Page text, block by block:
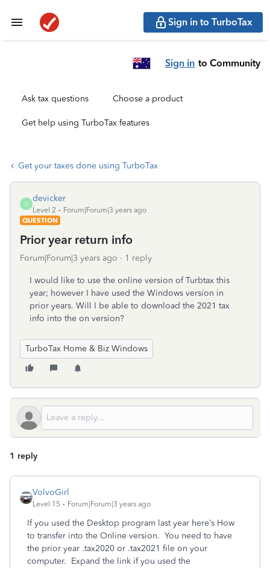
Sign in to TurboTax
Sign in to Community
Ask tax questions Choose a product
Get help using TurboTax features
Get your taxes done using TurboTax
D
devicker
Level 2
Forum|Forum|3 years ago
QUESTION
Prior year return info
Forum|Forum|3 years ago 1 reply
I would like to use the online version of Turbtax this
year; however I have used the Windows version in
prior years. Will I be able to download the 2021 tax
info into the on version?
TurboTax Home & Biz Windows
1 reply
VolvoGirl
Level 15 Forum|Forum|3 years ago
If you used the Desktop program last year here’s How
to transfer into the Online version. You need to have
the prior year .tax2020 or .tax2021 file on your
computer. Expand the link if you used the